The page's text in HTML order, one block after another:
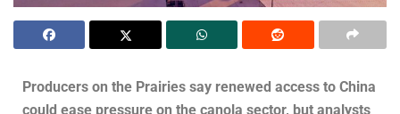
Producers on the Prairies say renewed access to China
could ease pressure on the canola sector, but analysts